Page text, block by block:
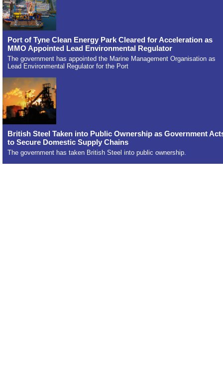
Port of Tyne Clean Energy Park Cleared for Acceleration as
MMO Appointed Lead Environmental Regulator
The government has appointed the Marine Management Organisation as
Lead Environmental Regulator for the Port
British Steel Taken into Public Ownership as Government
to Secure Domestic Supply Chains
The government has taken British Steel into public ownership.